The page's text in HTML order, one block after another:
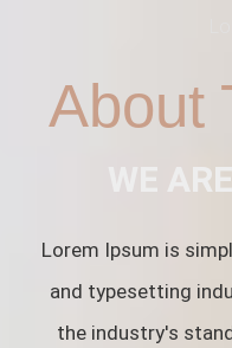
About
WE
Lorem Ipsum is
and typesetting
the industry's